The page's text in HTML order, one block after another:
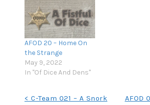
AFOD 20 – Home On
the Strange
May 9, 2022
In "Of Dice And Dens"
< C-Team 021 – A Snork
AFOD